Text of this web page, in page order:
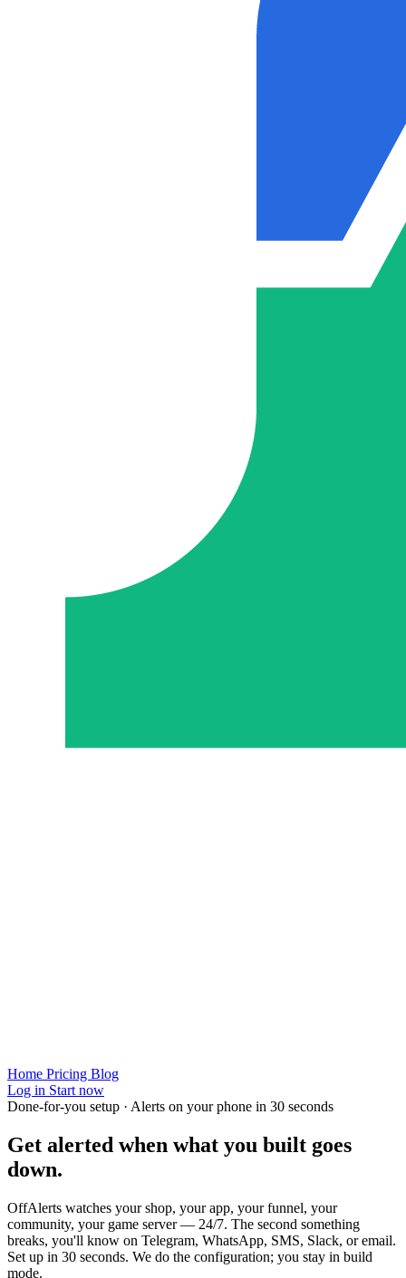
Home Pricing Blog
Log in Start now
Done-for-you setup · Alerts on your phone in 30 seconds
Get alerted when what you built goes
down.
OffAlerts watches your shop, your app, your funnel, your
community, your game server — 24/7. The second something
breaks, you'll know on Telegram, WhatsApp, SMS, Slack, or email.
Set up in 30 seconds. We do the configuration; you stay in build
mode.